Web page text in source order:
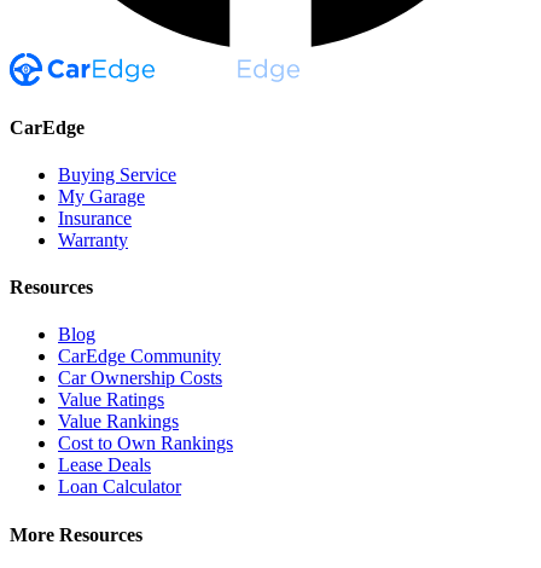
CarEdge
Buying Service
My Garage
Insurance
Warranty
Resources
Blog
CarEdge Community
Car Ownership Costs
Value Ratings
Value Rankings
Cost to Own Rankings
Lease Deals
Loan Calculator
More Resources